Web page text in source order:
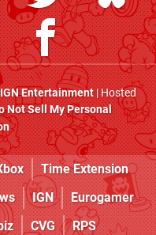
IGN Entertainment| Hosted
Not Sell My Personal
Time Extension
IGN
Eurogamer
CVG RPS